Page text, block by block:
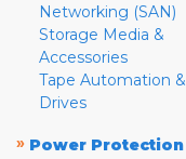
Networking (SAN)
Storage Media &
Accessories
Tape Automation &
Drives
» Power Protection